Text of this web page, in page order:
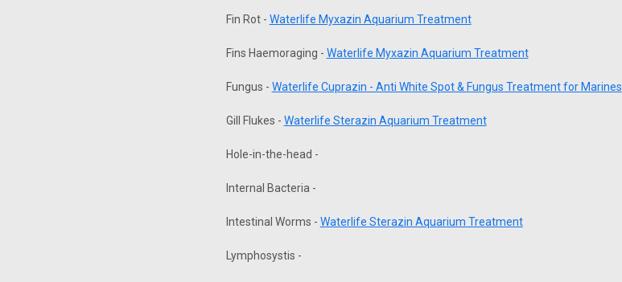
Fin Rot - Waterlife Myxazin Aquarium Treatment
Fins Haemoraging - Waterlife Myxazin Aquarium Treatment
Fungus - Waterlife Cuprazin - Anti White Spot & Fungus Treatment for Marines
Gill Flukes - Waterlife Sterazin Aquarium Treatment
Hole-in-the-head -
Internal Bacteria -
Intestinal Worms - Waterlife Sterazin Aquarium Treatment
Lymphosystis -